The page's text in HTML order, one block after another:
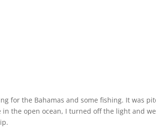
for the Bahamas and some fishing. It was
the open ocean, I turned off the light and